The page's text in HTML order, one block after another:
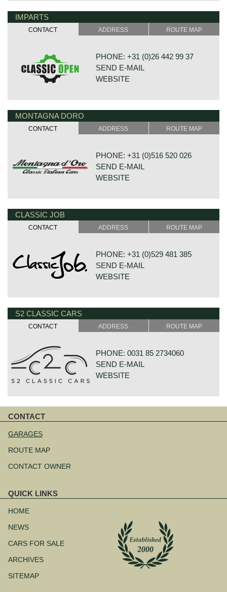
7722 GA DALFSEN
NETHERLANDS
IMPARTS
CONTACT ADDRESS ROUTE MAP
PHONE: +31 (0)26 442 99 37
SEND E-MAIL
WEBSITE
6718 XN EDE
NETHERLANDS
MONTAGNA DORO
CONTACT ADDRESS ROUTE MAP
PHONE: +31 (0)516 520 026
SEND E-MAIL
WEBSITE
8431 EX OOSTERWOLDE
NETHERLANDS
CLASSIC JOB
CONTACT ADDRESS ROUTE MAP
PHONE: +31 (0)529 481 385
SEND E-MAIL
WEBSITE
7722 GA DALFSEN
NETHERLANDS
S2 CLASSIC CARS
CONTACT ADDRESS ROUTE MAP
PHONE: 0031 85 2734060
SEND E-MAIL
WEBSITE
7554NG HENGELO
CONTACT
navigation
GARAGES
ROUTE MAP
CONTACT OWNER
QUICK LINKS
navigation
HOME
NEWS
CARS FOR SALE
ARCHIVES
SITEMAP